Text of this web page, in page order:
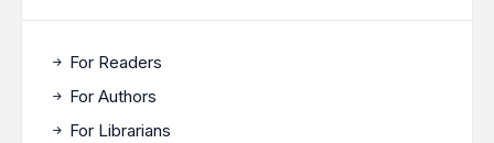
For Readers
For Authors
For Librarians